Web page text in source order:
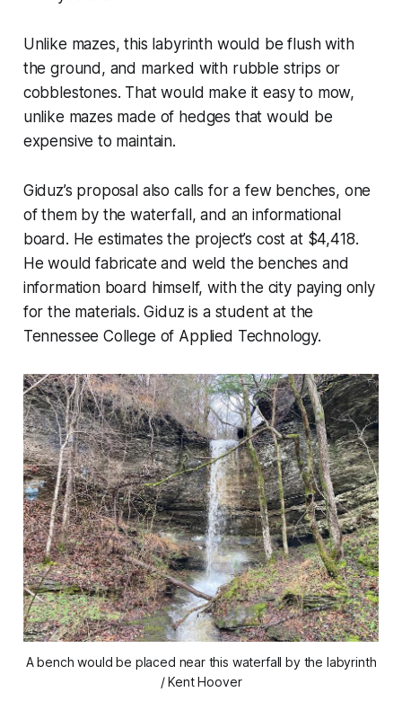
Unlike mazes, this labyrinth would be flush with
the ground, and marked with rubble strips or
cobblestones. That would make it easy to mow,
unlike mazes made of hedges that would be
expensive to maintain.
Giduz’s proposal also calls for a few benches, one
of them by the waterfall, and an informational
board. He estimates the project’s cost at $4,418.
He would fabricate and weld the benches and
information board himself, with the city paying only
for the materials. Giduz is a student at the
Tennessee College of Applied Technology.
A bench would be placed near this waterfall by the labyrinth
/ Kent Hoover